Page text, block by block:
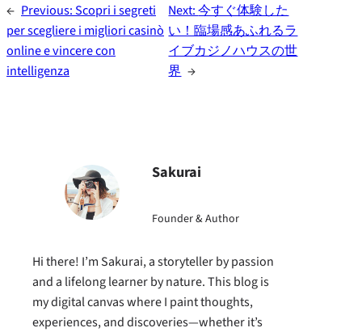
← Previous:Scopri i segreti
per scegliere i migliori casinò
online e vincere con
intelligenza
Next:今すぐ体験した
い！臨場感あふれるラ
イブカジノハウスの世
界 →
Sakurai
Founder & Author
Hi there! I’m Sakurai, a storyteller by passion
and a lifelong learner by nature. This blog is
my digital canvas where I paint thoughts,
experiences, and discoveries—whether it’s